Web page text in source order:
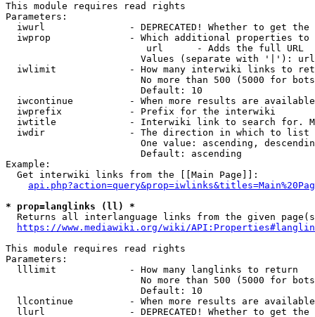
This module requires read rights
Parameters:
iwurl               - DEPRECATED! Whether to get
iwprop              - Which additional properties
                         url      - Adds the full URL
                        Values (separate with '|'): url
iwlimit             - How many interwiki links to
No more than 500 (5000 for
                        Default: 10
iwcontinue          - When more results are
  iwprefix            - Prefix for the interwiki
iwtitle             - Interwiki link to search for.
  iwdir               - The direction in which to list
One value: ascending,
                        Default: ascending
Example:
  Get interwiki links from the [[Main Page]]:
* prop=langlinks (ll) *
Returns all interlanguage links from the given
https://www.mediawiki.org/wiki/
This module requires read rights
Parameters:
  lllimit             - How many langlinks to return
No more than 500 (5000 for
                        Default: 10
llcontinue          - When more results are
llurl               - DEPRECATED! Whether to get